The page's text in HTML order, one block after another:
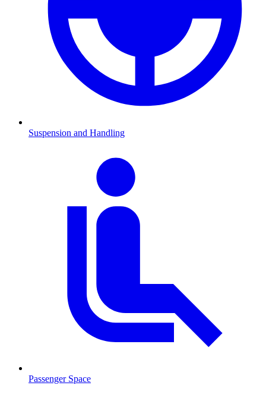
Suspension and Handling
Passenger Space